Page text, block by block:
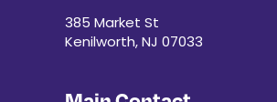
385 Market St
Kenilworth, NJ 07033